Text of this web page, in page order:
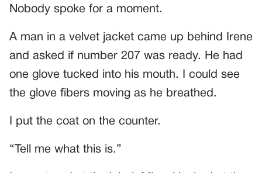
Nobody spoke for a moment.
A man in a velvet jacket came up behind Irene
and asked if number 207 was ready. He had
one glove tucked into his mouth. I could see
the glove fibers moving as he breathed.
I put the coat on the counter.
“Tell me what this is.”